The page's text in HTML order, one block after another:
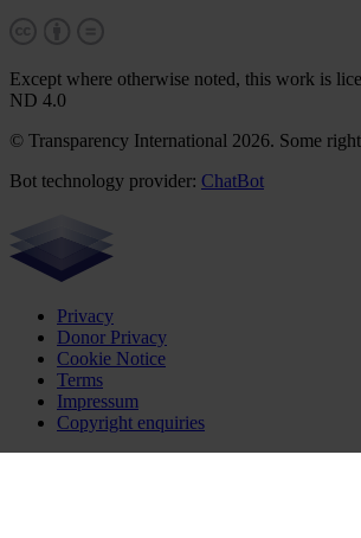
Except where otherwise noted, this work is
ND 4.0
© Transparency International 2026. Some
Bot technology provider: ChatBot
Privacy
Donor Privacy
Cookie Notice
Terms
Impressum
Copyright enquiries